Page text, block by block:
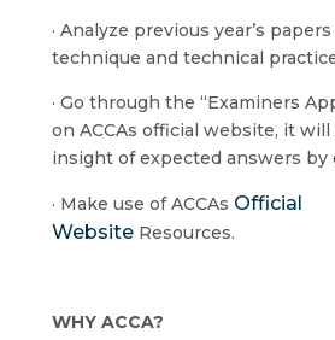
· Analyze previous year’s
technique and technical
· Go through the “Examiners
on ACCAs official website, it
insight of expected answers by
· Make use of ACCAs Official
WebsiteResources.
WHY ACCA?